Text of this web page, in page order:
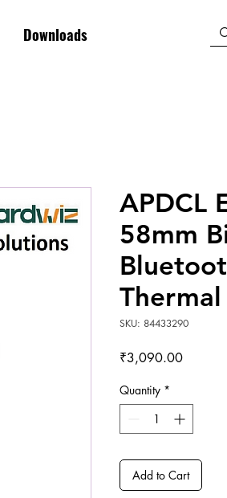
Downloads
APDCL
58mm
SKU: 84433290
₹3,090.00Price
Quantity *
Add to Cart